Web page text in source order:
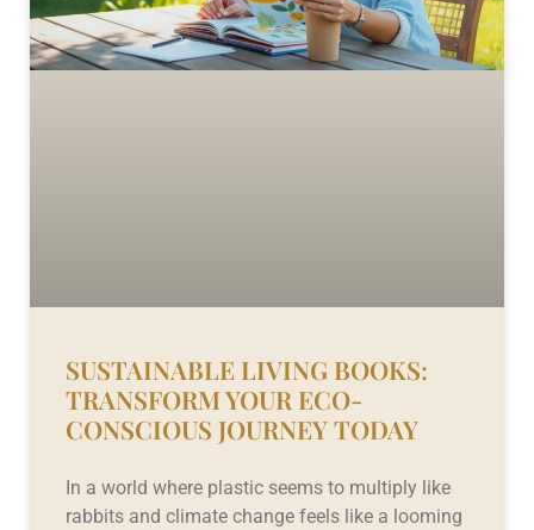
SUSTAINABLE LIVING BOOKS:
TRANSFORM YOUR ECO-
CONSCIOUS JOURNEY TODAY
In a world where plastic seems to multiply like
rabbits and climate change feels like a looming